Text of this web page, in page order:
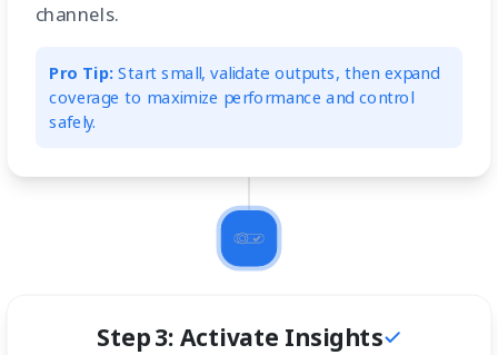
channels.
Pro Tip: Start small, validate outputs, then expand
coverage to maximize performance and control
safely.
Step 3: Activate Insights